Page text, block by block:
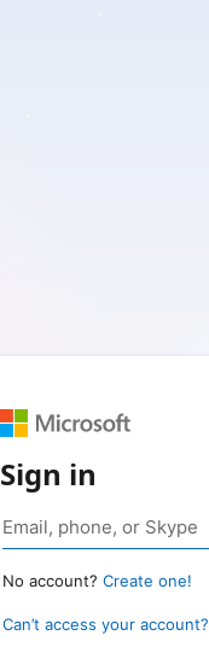
Sign in
No account? Create one!
Can’t access your account?